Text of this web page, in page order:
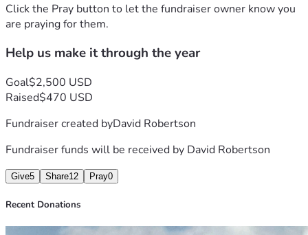
Click the Pray button to let the fundraiser owner know you
are praying for them.
Help us make it through the year
Goal$2,500 USD
Raised$470 USD
Fundraiser created byDavid Robertson
Fundraiser funds will be received by David Robertson
Give5 Share12 Pray0
Recent Donations